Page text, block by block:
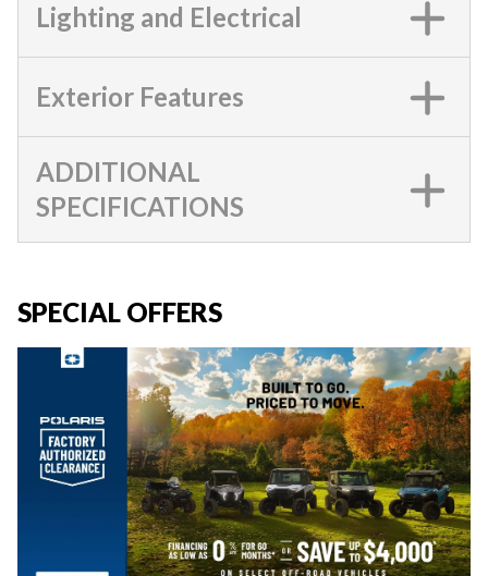
Lighting and Electrical
Exterior Features
ADDITIONAL
SPECIFICATIONS
SPECIAL OFFERS